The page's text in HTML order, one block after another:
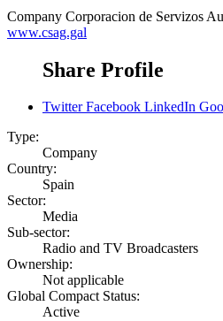
Company Corporacion de Servizos
www.csag.gal
Share Profile
Twitter Facebook LinkedIn
Type:
Company
Country:
Spain
Sector:
Media
Sub-sector:
Radio and TV Broadcasters
Ownership:
Not applicable
Global Compact Status:
Active